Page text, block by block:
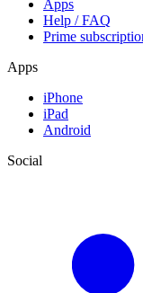
Apps
Help / FAQ
Prime
Apps
iPhone
iPad
Android
Social